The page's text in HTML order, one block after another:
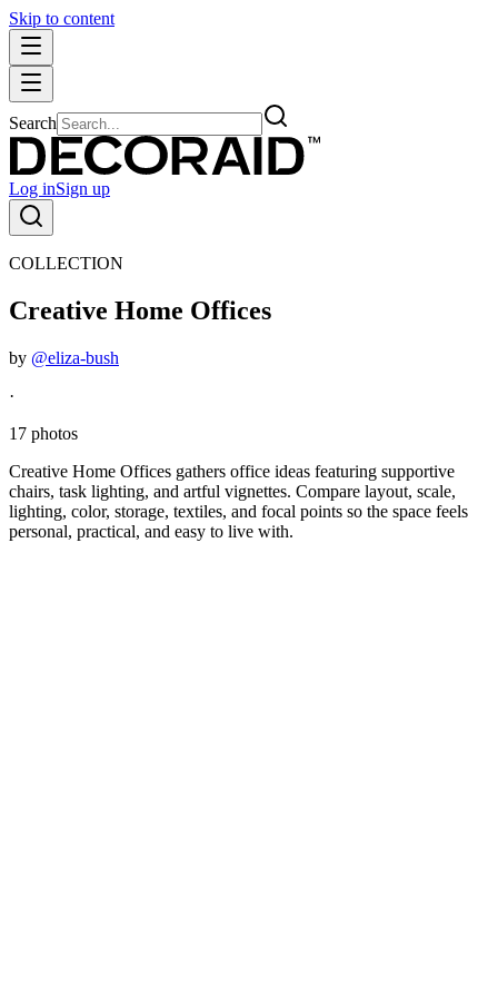
Skip to content
Search
Log inSign up
COLLECTION
Creative Home Offices
by @eliza-bush
·
17 photos
Creative Home Offices gathers office ideas featuring supportive
chairs, task lighting, and artful vignettes. Compare layout, scale,
lighting, color, storage, textiles, and focal points so the space feels
personal, practical, and easy to live with.